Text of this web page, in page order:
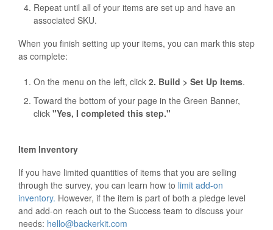
Repeat until all of your items are set up and have an
associated SKU.
When you finish setting up your items, you can mark this step
as complete:
On the menu on the left, click 2. Build > Set Up Items.
Toward the bottom of your page in the Green Banner,
click "Yes, I completed this step."
Item Inventory
If you have limited quantities of items that you are selling
through the survey, you can learn how to limit add-on
inventory. However, if the item is part of both a pledge level
and add-on reach out to the Success team to discuss your
needs: hello@backerkit.com